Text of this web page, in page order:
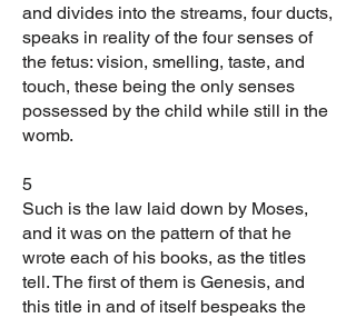
and divides into the streams, four ducts,
speaks in reality of the four senses of
the fetus: vision, smelling, taste, and
touch, these being the only senses
possessed by the child while still in the
womb.
5
Such is the law laid down by Moses,
and it was on the pattern of that he
wrote each of his books, as the titles
tell. The first of them is Genesis, and
this title in and of itself bespeaks the